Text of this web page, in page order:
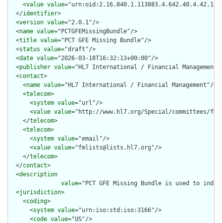
    <
value value
  </
identifier>
  <
version value="2.0.1"/>
  <
name value="PCTGFEMissingBundle"/>
  <
title value="PCT GFE Missing Bundle"/>
  <
status value="draft"/>
  <
date value="2026-03-18T16:32:13+00:00"/>
  <
publisher value="HL7 International / Financial
  <
contact>
    <
name value="HL7 International / Financial Management"/>
    <
telecom>
      <
system value="url"/>
      <
value value="http://www.hl7.org/Special/committees/
    </
telecom>
    <
telecom>
      <
system value="email"/>
      <
value value="fmlists@lists.hl7.org"/>
    </
telecom>
  </
contact>
  <
description
value="PCT GFE Missing Bundle is used to
  <
jurisdiction>
    <
coding>
      <
system value="urn:iso:std:iso:3166"/>
      <
code value="US"/>